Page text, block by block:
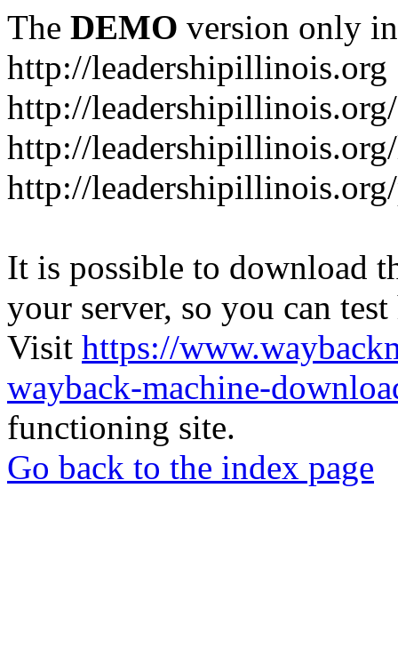
The DEMO version only
http://leadershipillinois.org
http://
http://
http://
It is possible to download
your server, so you can
Visit https://
wayback-machine-
functioning site.
Go back to the index page